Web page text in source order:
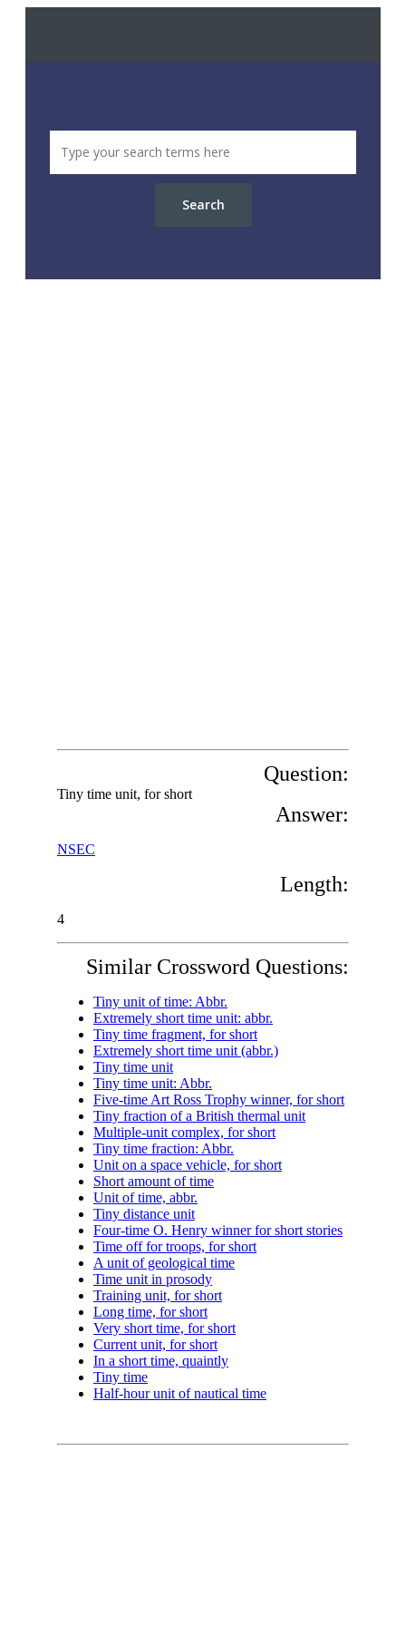
Search
Question:
Tiny time unit, for short
Answer:
NSEC
Length:
4
Similar Crossword Questions:
Tiny unit of time: Abbr.
Extremely short time unit: abbr.
Tiny time fragment, for short
Extremely short time unit (abbr.)
Tiny time unit
Tiny time unit: Abbr.
Five-time Art Ross Trophy winner, for short
Tiny fraction of a British thermal unit
Multiple-unit complex, for short
Tiny time fraction: Abbr.
Unit on a space vehicle, for short
Short amount of time
Unit of time, abbr.
Tiny distance unit
Four-time O. Henry winner for short stories
Time off for troops, for short
A unit of geological time
Time unit in prosody
Training unit, for short
Long time, for short
Very short time, for short
Current unit, for short
In a short time, quaintly
Tiny time
Half-hour unit of nautical time